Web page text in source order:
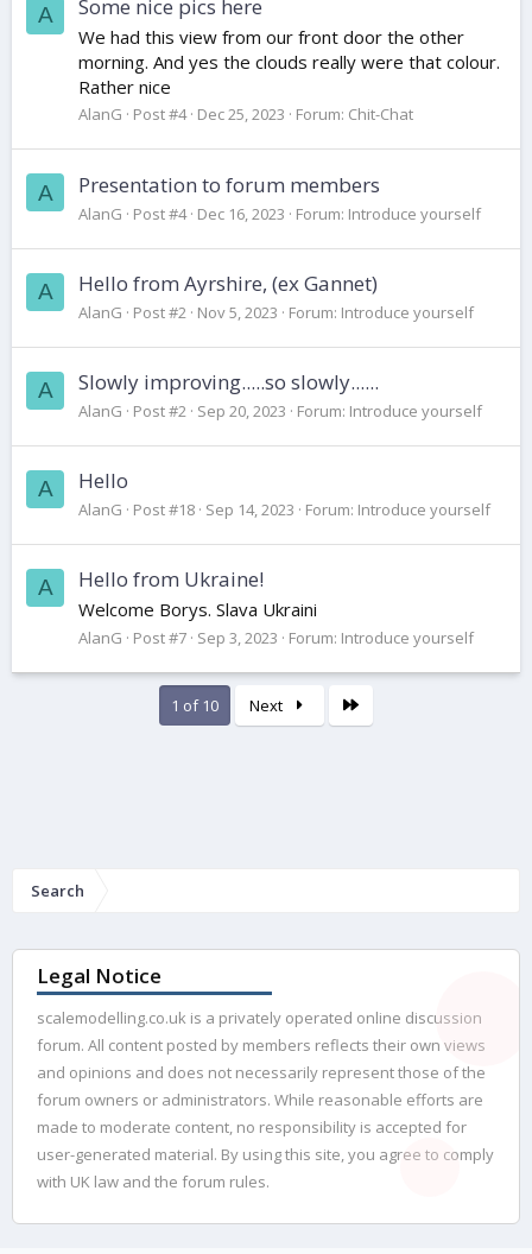
A Some nice pics here
We had this view from our front door the other
morning. And yes the clouds really were that colour.
Rather nice
AlanG Post #4 Dec 25, 2023 Forum: Chit-Chat
A Presentation to forum members
AlanG Post #4 Dec 16, 2023 Forum: Introduce yourself
A Hello from Ayrshire, (ex Gannet)
AlanG Post #2 Nov 5, 2023 Forum: Introduce yourself
A Slowly improving.....so slowly......
AlanG Post #2 Sep 20, 2023 Forum: Introduce yourself
A Hello
AlanG Post #18 Sep 14, 2023 Forum: Introduce yourself
A Hello from Ukraine!
Welcome Borys. Slava Ukraini
AlanG Post #7 Sep 3, 2023 Forum: Introduce yourself
1 of 10 Next
Search
Legal Notice
scalemodelling.co.uk is a privately operated online discussion
forum. All content posted by members reflects their own views
and opinions and does not necessarily represent those of the
forum owners or administrators. While reasonable efforts are
made to moderate content, no responsibility is accepted for
user-generated material. By using this site, you agree to comply
with UK law and the forum rules.